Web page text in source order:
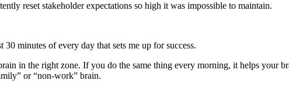
reset stakeholder expectations so high it was impossible to maintain.
minutes of every day that sets me up for success.
in the right zone. If you do the same thing every morning, it helps your
or “non-work” brain.